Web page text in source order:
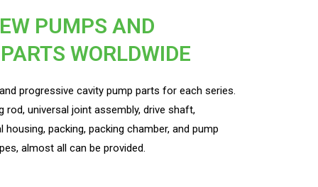
PUMPS AND
WORLDWIDE
progressive cavity pump parts for each series.
rod, universal joint assembly, drive shaft,
packing, packing chamber, and pump
almost all can be provided.